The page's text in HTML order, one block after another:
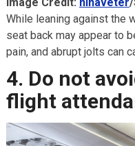
While leaning against the
seat back may appear to
pain, and abrupt jolts can
4. Do not
flight